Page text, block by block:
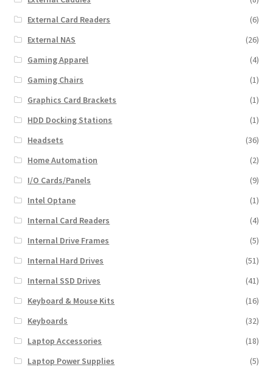
External Card Readers
(6)
External NAS
(26)
Gaming Apparel
(4)
Gaming Chairs
(1)
Graphics Card Brackets
(1)
HDD Docking Stations
(1)
Headsets
(36)
Home Automation
(2)
I/O Cards/Panels
(9)
Intel Optane
(1)
Internal Card Readers
(4)
Internal Drive Frames
(5)
Internal Hard Drives
(51)
Internal SSD Drives
(41)
Keyboard & Mouse Kits
(16)
Keyboards
(32)
Laptop Accessories
(18)
Laptop Power Supplies
(5)